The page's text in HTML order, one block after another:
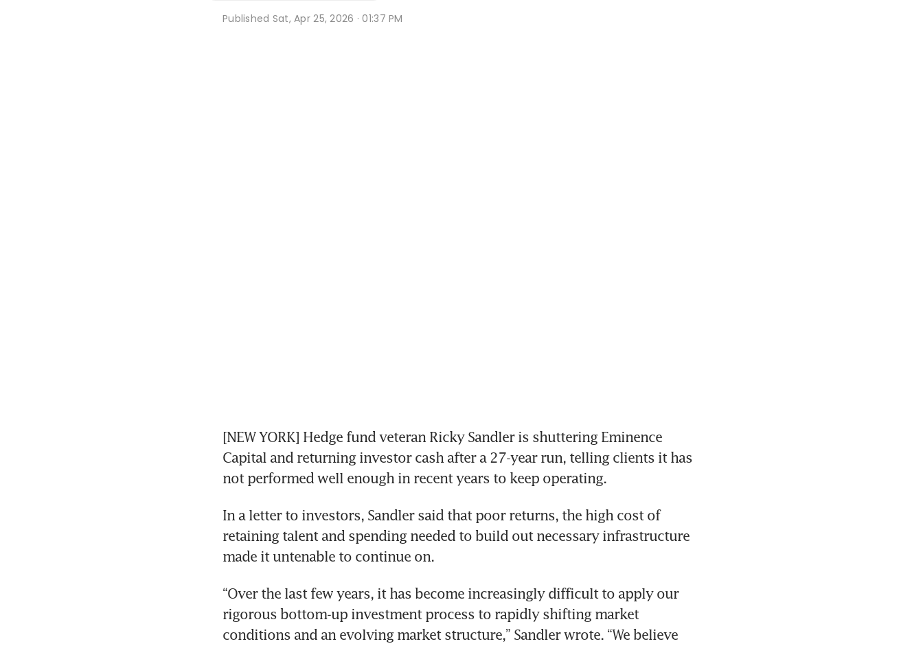
Published Sat, Apr 25, 2026 · 01:37 PM
[NEW YORK] Hedge fund veteran Ricky Sandler is shuttering Eminence
Capital and returning investor cash after a 27-year run, telling clients it has
not performed well enough in recent years to keep operating.
In a letter to investors, Sandler said that poor returns, the high cost of
retaining talent and spending needed to build out necessary infrastructure
made it untenable to continue on.
“Over the last few years, it has become increasingly difficult to apply our
rigorous bottom-up investment process to rapidly shifting market
conditions and an evolving market structure,” Sandler wrote. “We believe